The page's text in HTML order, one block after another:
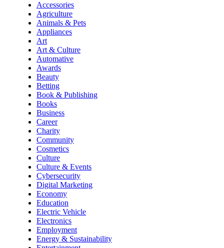
Accessories
Agriculture
Animals & Pets
Appliances
Art
Art & Culture
Automative
Awards
Beauty
Betting
Book & Publishing
Books
Business
Career
Charity
Community
Cosmetics
Culture
Culture & Events
Cybersecurity
Digital Marketing
Economy
Education
Electric Vehicle
Electronics
Employment
Energy & Sustainability